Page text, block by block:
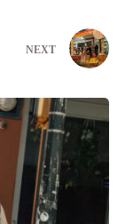
NEXT